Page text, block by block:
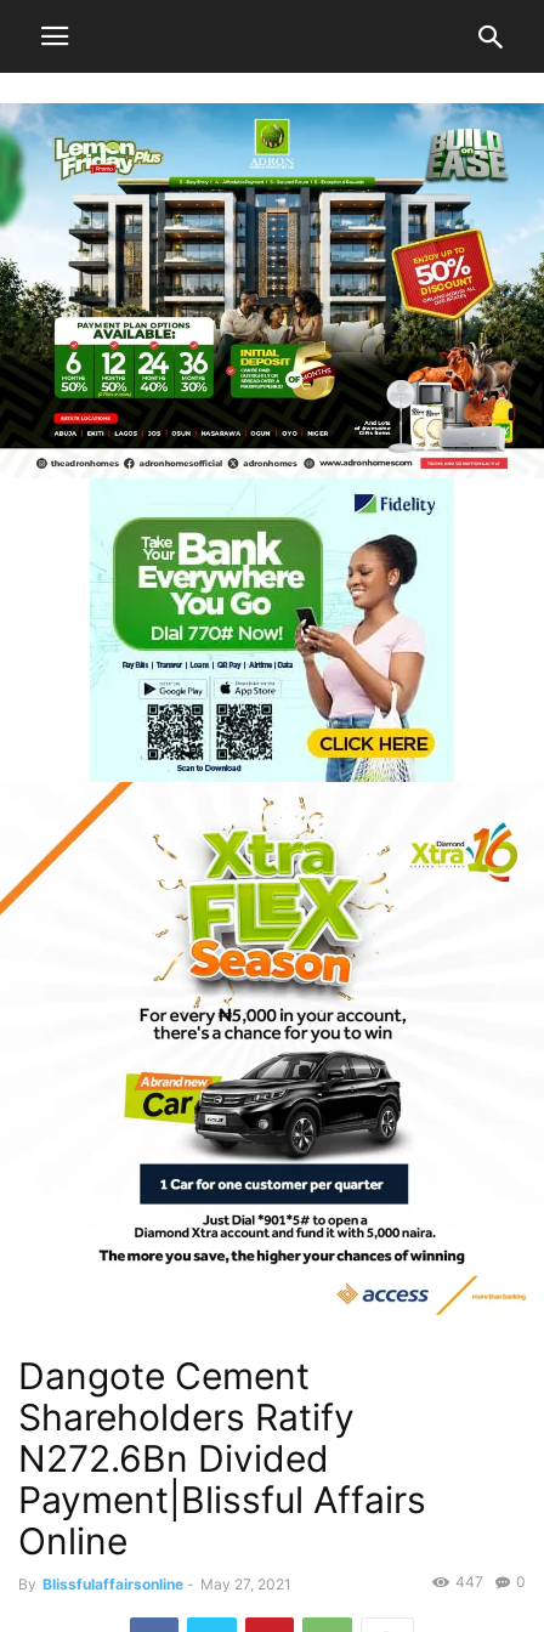
Dangote Cement
Shareholders Ratify
N272.6Bn Divided
Payment|Blissful Affairs
Online
By Blissfulaffairsonline - May 27, 2021 0
447